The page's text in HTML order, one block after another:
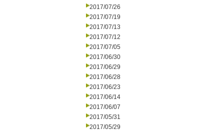
2017/07/26
2017/07/19
2017/07/13
2017/07/12
2017/07/05
2017/06/30
2017/06/29
2017/06/28
2017/06/23
2017/06/14
2017/06/07
2017/05/31
2017/05/29